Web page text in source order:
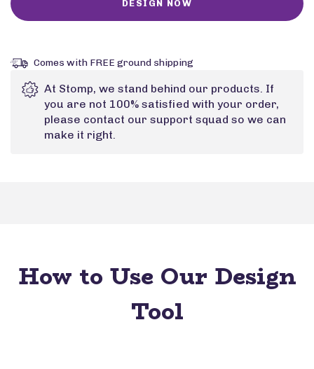
Comes with FREE ground shipping
At Stomp, we stand behind our products. If
you are not 100% satisfied with your order,
please contact our support squad so we can
make it right.
How to Use Our Design
Tool